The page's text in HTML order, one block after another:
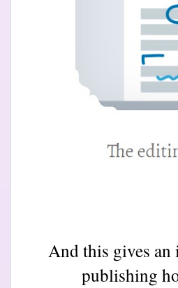
And this gives
publishing